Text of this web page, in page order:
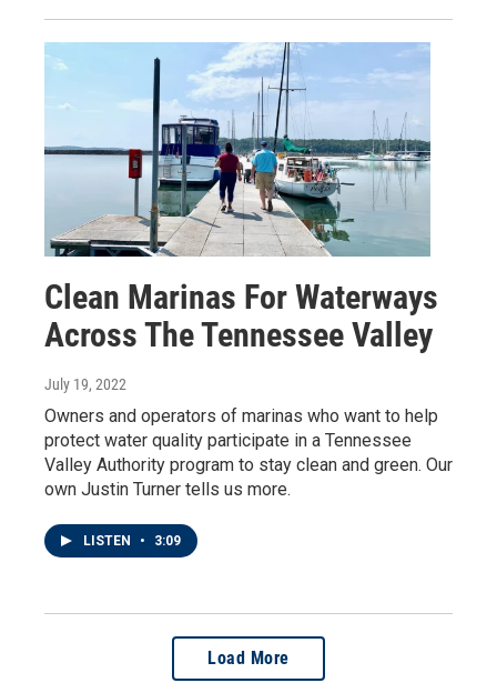
Clean Marinas For Waterways
Across The Tennessee Valley
July 19, 2022
Owners and operators of marinas who want to help
protect water quality participate in a Tennessee
Valley Authority program to stay clean and green. Our
own Justin Turner tells us more.
LISTEN • 3:09
Load More